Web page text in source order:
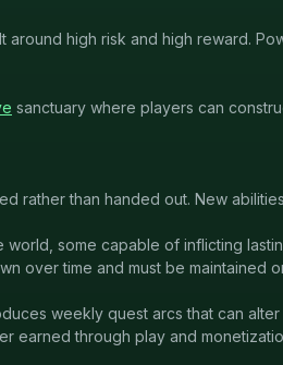
around high risk and high reward.
sanctuary where players can
rather than handed out. New
world, some capable of inflicting
over time and must be maintained
weekly quest arcs that can
earned through play and